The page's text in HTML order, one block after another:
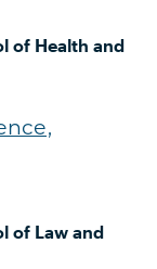
of Health and
of Law and